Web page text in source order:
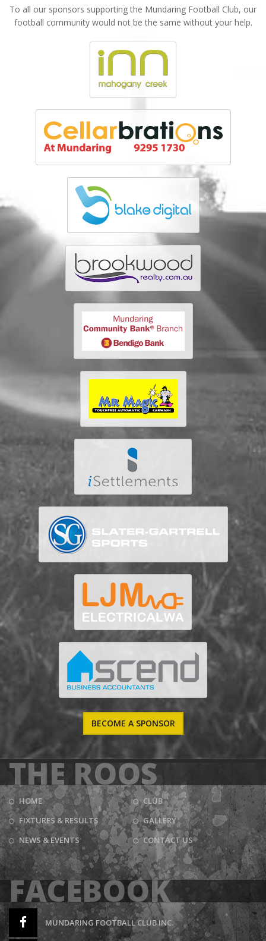
To all our sponsors supporting the Mundaring Football Club, our
football community would not be the same without your help.
BECOME A SPONSOR
THE ROOS
HOME
CLUB
FIXTURES & RESULTS
GALLERY
NEWS & EVENTS
CONTACT US
FACEBOOK
MUNDARING FOOTBALL CLUB INC.